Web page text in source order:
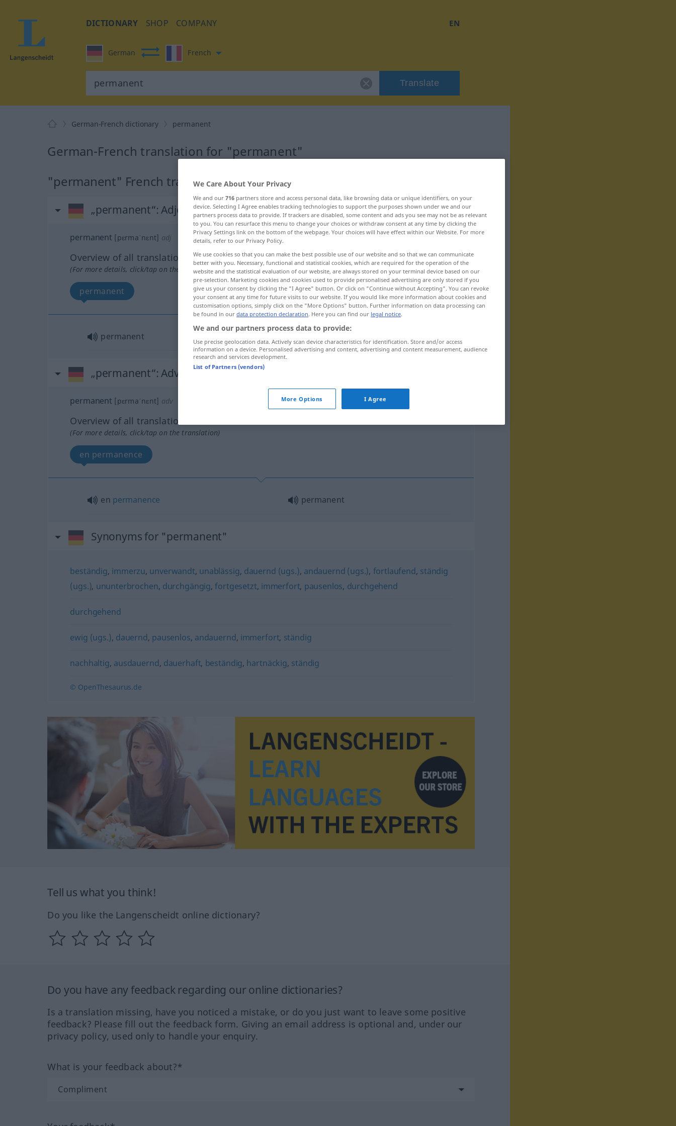
DICTIONARY SHOP COMPANY EN
German French
Translate
German-French dictionary permanent
German-French translation for "permanent"
"permanent" French translation
„permanent“: Adjektiv
permanent [pɛrmaˈnɛnt] adj
Overview of all translations
(For more details, click/tap on the translation)
permanent
permanent
„permanent“: Adverb
permanent [pɛrmaˈnɛnt] adv
Overview of all translations
(For more details, click/tap on the translation)
en permanence
en permanence permanent
Synonyms for "permanent"
beständig, immerzu, unverwandt, unablässig, dauernd (ugs.), andauernd (ugs.), fortlaufend, ständig
(ugs.), ununterbrochen, durchgängig,fortgesetzt, immerfort, pausenlos, durchgehend
durchgehend
ewig (ugs.), dauernd, pausenlos, andauernd, immerfort, ständig
nachhaltig, ausdauernd, dauerhaft, beständig, hartnäckig, ständig
© OpenThesaurus.de
Tell us what you think!
Do you like the Langenscheidt online dictionary?
Do you have any feedback regarding our online dictionaries?
Is a translation missing, have you noticed a mistake, or do you just want to leave some positive
feedback? Please fill out the feedback form. Giving an email address is optional and, under our
privacy policy, used only to handle your enquiry.
What is your feedback about?*
We Care About Your Privacy
We and our 716 partners store and access personal data, like browsing data or unique identifiers, on your
device. Selecting I Agree enables tracking technologies to support the purposes shown under we and our
partners process data to provide. If trackers are disabled, some content and ads you see may not be as relevant
to you. You can resurface this menu to change your choices or withdraw consent at any time by clicking the
Privacy Settings link on the bottom of the webpage. Your choices will have effect within our Website. For more
details, refer to our Privacy Policy.
We use cookies so that you can make the best possible use of our website and so that we can communicate
better with you. Necessary, functional and statistical cookies, which are required for the operation of the
website and the statistical evaluation of our website, are always stored on your terminal device based on our
pre-selection. Marketing cookies and cookies used to provide personalised advertising are only stored if you
give us your consent by clicking the "I Agree" button. Or click on "Continue without Accepting". You can revoke
your consent at any time for future visits to our website. If you would like more information about cookies and
customisation options, simply click on the "More Options" button. Further information on data processing can
be found in our data protection declaration. Here you can find our legal notice.
We and our partners process data to provide:
Use precise geolocation data. Actively scan device characteristics for identification. Store and/or access
information on a device. Personalised advertising and content, advertising and content measurement, audience
research and services development.
List of Partners (vendors)
More Options I Agree